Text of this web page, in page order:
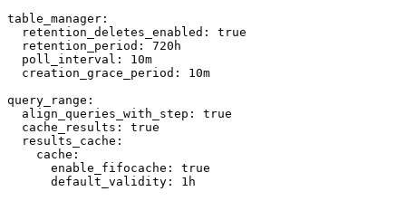
table_manager:
  retention_deletes_enabled: true
  retention_period: 720h
  poll_interval: 10m
  creation_grace_period: 10m
query_range:
  align_queries_with_step: true
  cache_results: true
  results_cache:
    cache:
      enable_fifocache: true
      default_validity: 1h